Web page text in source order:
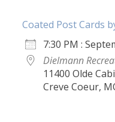
Coated Post Cards
7:30 PM :
Dielmann
11400 Olde
Creve Coeur,